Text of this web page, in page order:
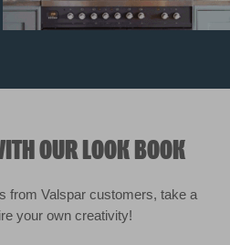
OUR LOOK BOOK
from Valspar customers, take a
your own creativity!